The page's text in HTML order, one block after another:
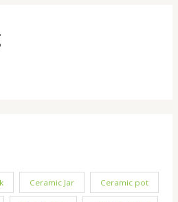
Ceramic Jar Ceramic pot